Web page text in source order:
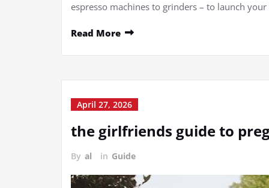
espresso machines to grinders – to launch
Read More
April 27, 2026
the girlfriends guide to
By al in Guide